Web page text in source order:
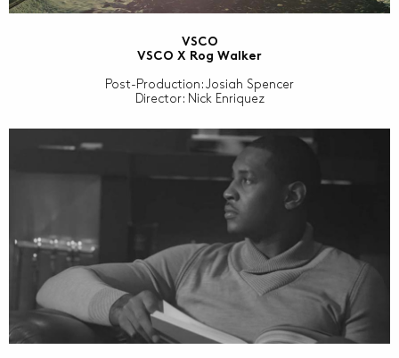
VSCO
VSCO X Rog Walker
Post-Production: Josiah Spencer
Director: Nick Enriquez